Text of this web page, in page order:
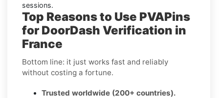
sessions.
Top Reasons to Use PVAPins
for DoorDash Verification in
France
Bottom line: it just works fast and reliably
without costing a fortune.
Trusted worldwide (200+ countries).